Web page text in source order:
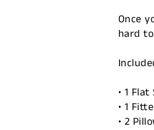
Once
hard
• 1
• 1
• 2